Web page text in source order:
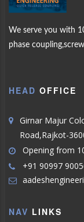
We serve you with
phase
HEAD OFFICE
Girnar Majur
Road,Rajkot-
Opening from
+91 90997
NAV LINKS